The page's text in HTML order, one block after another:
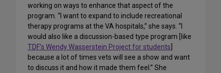
working on ways to enhance that aspect of the
program. “I want to expand to include recreational
therapy programs at the VA hospitals,” she says. “I
would also like a discussion-based type program [like
TDF’s Wendy Wasserstein Project for students
because a lot of times vets will see a show and want
to discuss it and how it made them feel.” She